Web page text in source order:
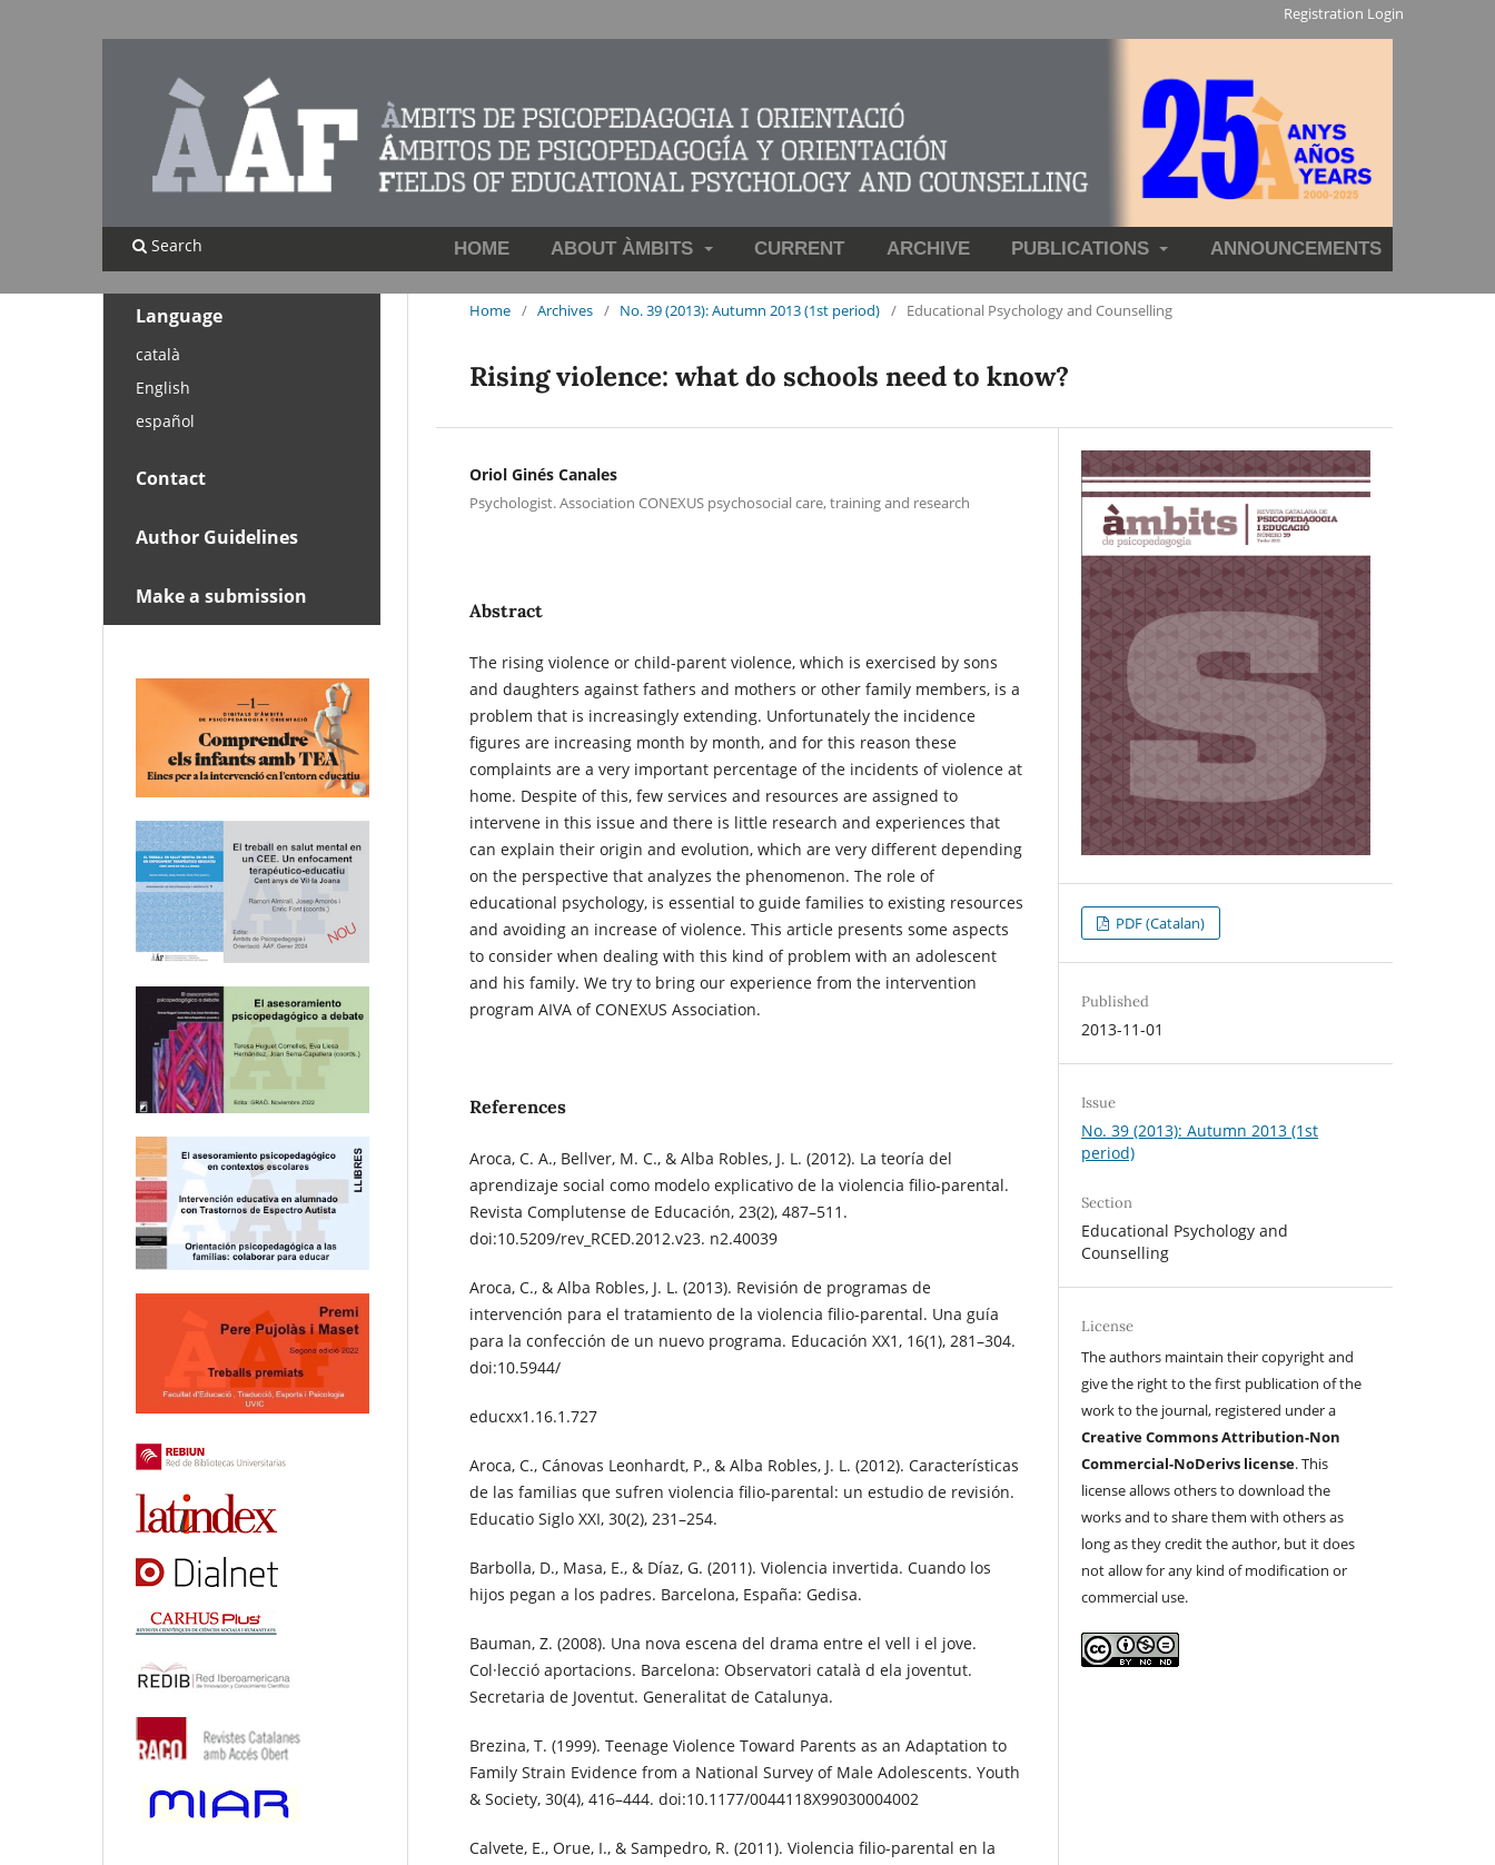
HOME ABOUT ÀMBITS CURRENT ARCHIVE PUBLICATIONS ANNOUNCEMENTS
Search
Registration Login
Home / Archives / No. 39 (2013): Autumn 2013 (1st period) / Educational Psychology and Counselling
Rising violence: what do schools need to know?
Oriol Ginés Canales
Psychologist. Association CONEXUS psychosocial care, training and research
Abstract
The rising violence or child-parent violence, which is exercised by sons
and daughters against fathers and mothers or other family members, is a
problem that is increasingly extending. Unfortunately the incidence
figures are increasing month by month, and for this reason these
complaints are a very important percentage of the incidents of violence at
home. Despite of this, few services and resources are assigned to
intervene in this issue and there is little research and experiences that
can explain their origin and evolution, which are very different depending
on the perspective that analyzes the phenomenon. The role of
educational psychology, is essential to guide families to existing resources
and avoiding an increase of violence. This article presents some aspects
to consider when dealing with this kind of problem with an adolescent
and his family. We try to bring our experience from the intervention
program AIVA of CONEXUS Association.
References
Aroca, C. A., Bellver, M. C., & Alba Robles, J. L. (2012). La teoría del
aprendizaje social como modelo explicativo de la violencia filio-parental.
Revista Complutense de Educación, 23(2), 487–511.
doi:10.5209/rev_RCED.2012.v23. n2.40039
Aroca, C., & Alba Robles, J. L. (2013). Revisión de programas de
intervención para el tratamiento de la violencia filio-parental. Una guía
para la confección de un nuevo programa. Educación XX1, 16(1), 281–304.
doi:10.5944/
educxx1.16.1.727
Aroca, C., Cánovas Leonhardt, P., & Alba Robles, J. L. (2012). Características
de las familias que sufren violencia filio-parental: un estudio de revisión.
Educatio Siglo XXI, 30(2), 231–254.
Barbolla, D., Masa, E., & Díaz, G. (2011). Violencia invertida. Cuando los
hijos pegan a los padres. Barcelona, España: Gedisa.
Bauman, Z. (2008). Una nova escena del drama entre el vell i el jove.
Col·lecció aportacions. Barcelona: Observatori català d ela joventut.
Secretaria de Joventut. Generalitat de Catalunya.
Brezina, T. (1999). Teenage Violence Toward Parents as an Adaptation to
Family Strain Evidence from a National Survey of Male Adolescents. Youth
& Society, 30(4), 416–444. doi:10.1177/0044118X99030004002
Calvete, E., Orue, I., & Sampedro, R. (2011). Violencia filio-parental en la
PDF (Catalan)
Published
2013-11-01
Issue
No. 39 (2013): Autumn 2013 (1st
period)
Section
Educational Psychology and
Counselling
License
The authors maintain their copyright and
give the right to the first publication of the
work to the journal, registered under a
Creative Commons Attribution-Non
Commercial-NoDerivs license. This
license allows others to download the
works and to share them with others as
long as they credit the author, but it does
not allow for any kind of modification or
commercial use.
Language
català
English
español
Contact
Author Guidelines
Make a submission